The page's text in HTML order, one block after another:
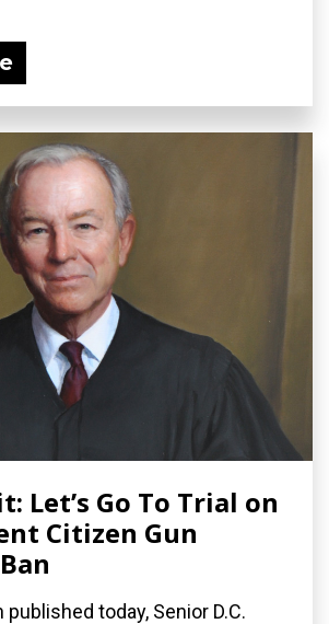
Let’s Go To Trial on
Citizen Gun
published today, Senior D.C.